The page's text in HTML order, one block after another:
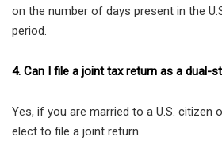
on the number of days present in the
period.
4. Can I file a joint tax return as a dual-
Yes, if you are married to a U.S. citizen
elect to file a joint return.